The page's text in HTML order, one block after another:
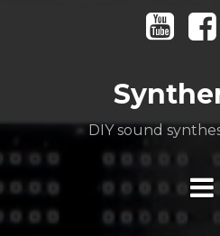
Youtube
DIY sound